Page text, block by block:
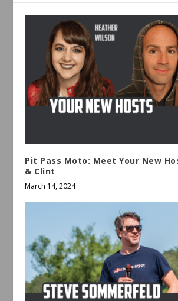
Pit Pass Moto: Meet Your New
& Clint
March 14, 2024